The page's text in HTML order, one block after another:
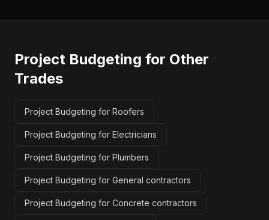
Project Budgeting for Other
Trades
Project Budgeting for Roofers
Project Budgeting for Electricians
Project Budgeting for Plumbers
Project Budgeting for General contractors
Project Budgeting for Concrete contractors